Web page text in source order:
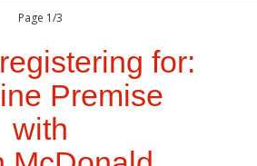
Page 1/3
for:
Premise
with